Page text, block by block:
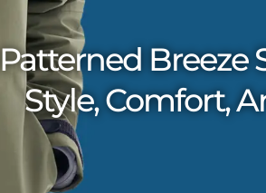
Patterned Breeze
Style, Comfort,